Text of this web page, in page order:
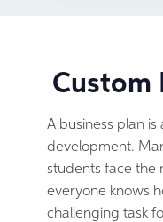
Custom
A business plan
development.
students face the
everyone knows
challenging task